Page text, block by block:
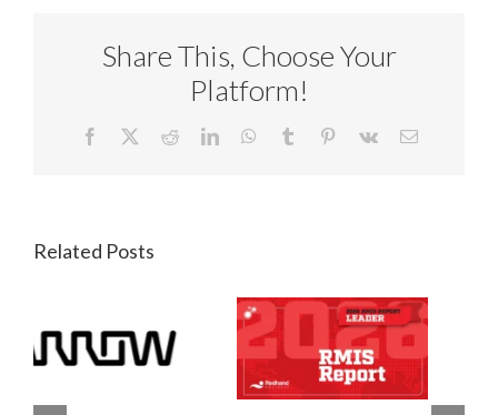
Share This, Choose Your
Platform!
Facebook RedditLinkedInWhatsApp
Tumblr Pinterest
Vk Email
Related Posts